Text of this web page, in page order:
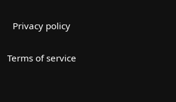
Privacy policy
Terms of service